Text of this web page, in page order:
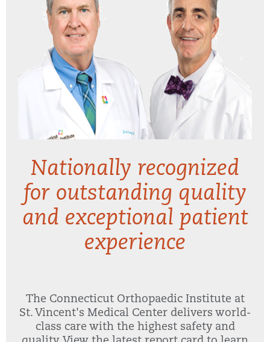
Nationally recognized
for outstanding quality
and exceptional patient
experience
The Connecticut Orthopaedic Institute at
St. Vincent's Medical Center delivers world-
class care with the highest safety and